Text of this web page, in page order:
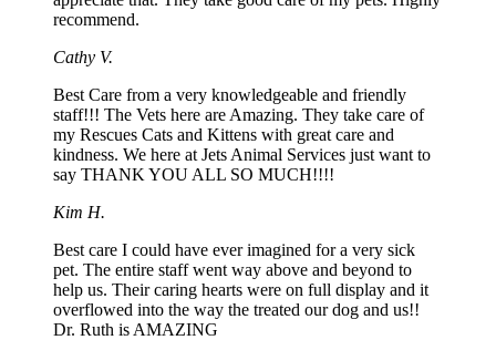
recommend.
Cathy V.
Best Care from a very knowledgeable and friendly
staff!!! The Vets here are Amazing. They take care of
my Rescues Cats and Kittens with great care and
kindness. We here at Jets Animal Services just want to
say THANK YOU ALL SO MUCH!!!!
Kim H.
Best care I could have ever imagined for a very sick
pet. The entire staff went way above and beyond to
help us. Their caring hearts were on full display and it
overflowed into the way the treated our dog and us!!
Dr. Ruth is AMAZING